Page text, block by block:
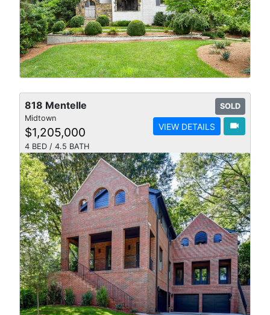
818 Mentelle
Midtown
$1,205,000
4 BED / 4.5 BATH
SOLD
VIEW DETAILS videocam